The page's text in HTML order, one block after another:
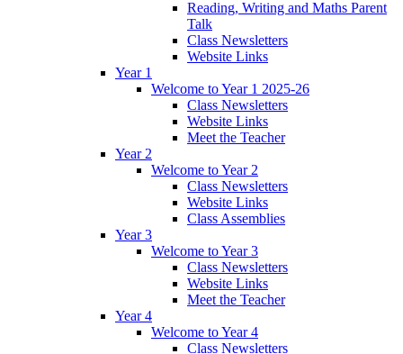
Reading, Writing and Maths Parent
Talk
Class Newsletters
Website Links
Year 1
Welcome to Year 1 2025-26
Class Newsletters
Website Links
Meet the Teacher
Year 2
Welcome to Year 2
Class Newsletters
Website Links
Class Assemblies
Year 3
Welcome to Year 3
Class Newsletters
Website Links
Meet the Teacher
Year 4
Welcome to Year 4
Class Newsletters